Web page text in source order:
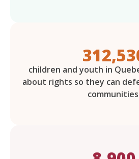
children and youth in
about rights so they can